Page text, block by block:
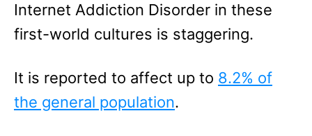
Internet Addiction Disorder in these
first-world cultures is staggering.
It is reported to affect up to 8.2% of
the general population.